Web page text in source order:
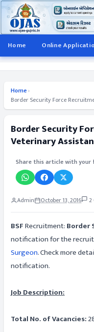
Home Online
Home›
Border Security Force
Border Security
Veterinary
Share this article with your
Admin October 13, 2016 2
BSFRecruitment: Border
notification for the
Surgeon. Check more
notification.
Job Description:
Total No. of Vacancies: